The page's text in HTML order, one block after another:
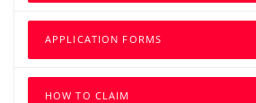
APPLICATION FORMS
HOW TO CLAIM